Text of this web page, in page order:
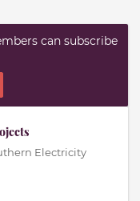
can subscribe
Electricity